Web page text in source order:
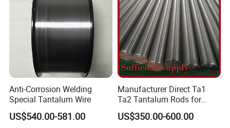
Anti-Corrosion Welding
Special Tantalum Wire
US$540.00-581.00
Manufacturer Direct Ta1
Ta2 Tantalum Rods for
Rough and Finish
Machining of Various
US$350.00-600.00